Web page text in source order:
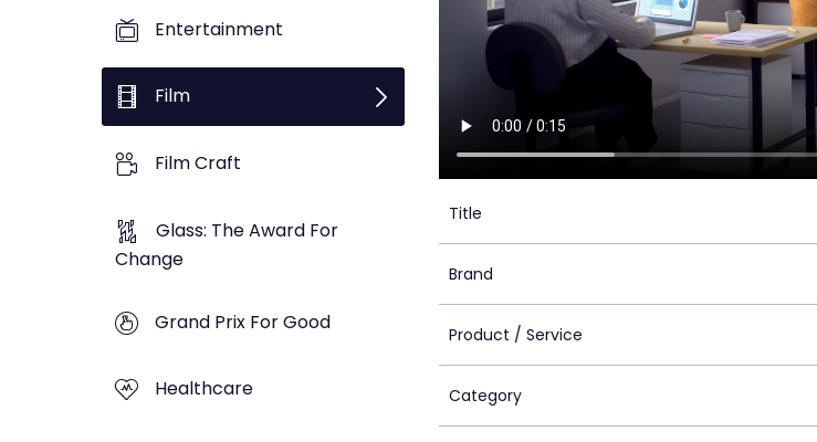
Entertainment
Film
Film Craft
Glass: The Award For
Change
Grand Prix For Good
Healthcare
Title
Brand
Product / Service
Category